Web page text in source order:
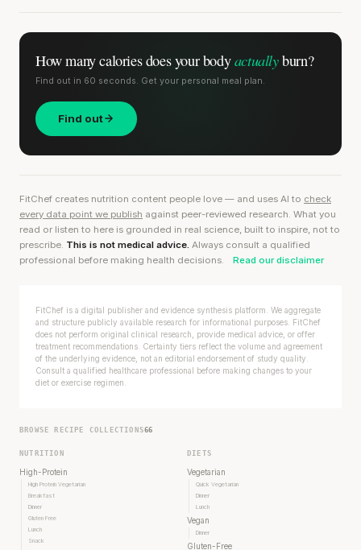
How many calories doesyour bodyactuallyburn?
Find out in 60 seconds. Get your personal meal plan.
Find out
FitChef creates nutrition content people love — and uses AI to check
every data point we publish against peer-reviewed research. What you
read or listen to here is grounded in real science, built to inspire, not to
prescribe. This is not medical advice. Always consult a qualified
professional before making health decisions.
Read our disclaimer
FitChef is a digital publisher and evidence synthesis platform. We aggregate
and structure publicly available research for informational purposes. FitChef
does not perform original clinical research, provide medical advice, or offer
treatment recommendations. Certainty tiers reflect the volume and agreement
of the underlying evidence, not an editorial endorsement of study quality.
Consult a qualified healthcare professional before making changes to your
diet or exercise regimen.
BROWSE RECIPE COLLECTIONS66
NUTRITION
High-Protein
High Protein Vegetarian
Breakfast
Dinner
Gluten Free
Lunch
Snack
DIETS
Vegetarian
Quick Vegetarian
Dinner
Lunch
Vegan
Dinner
Gluten-Free